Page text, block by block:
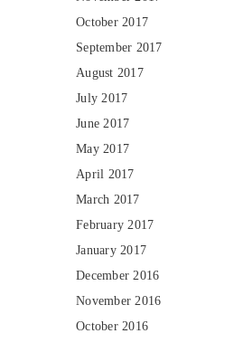
October 2017
September 2017
August 2017
July 2017
June 2017
May 2017
April 2017
March 2017
February 2017
January 2017
December 2016
November 2016
October 2016